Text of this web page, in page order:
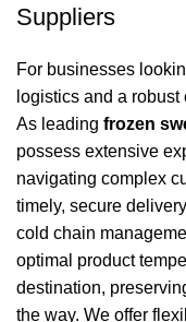
Suppliers
For businesses
logistics and a
As leading frozen
possess extensive
navigating complex
timely, secure
cold chain
optimal product
destination,
the way. We offer